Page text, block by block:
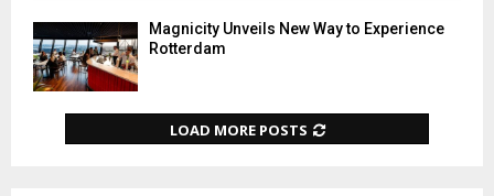
Magnicity Unveils New Way to Experience
Rotterdam
LOAD MORE POSTS